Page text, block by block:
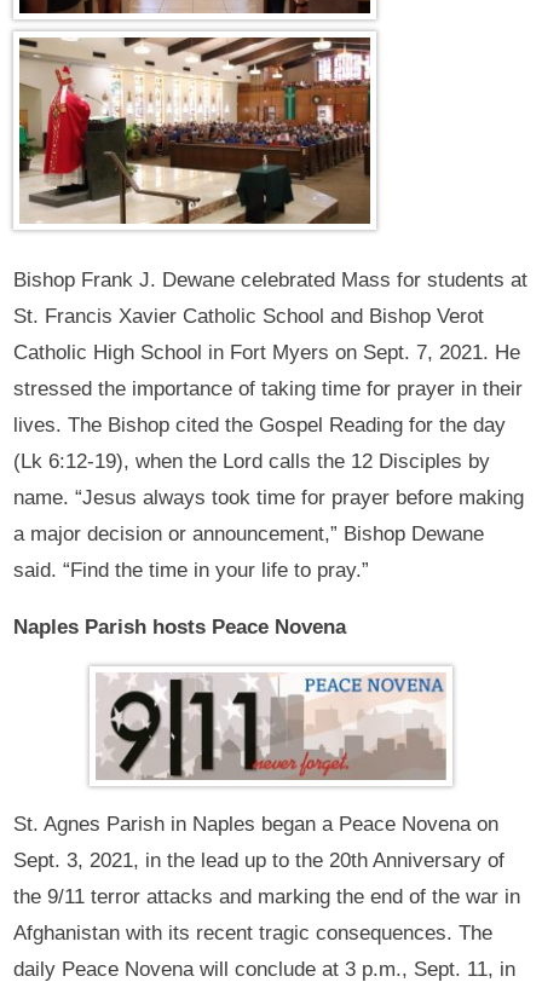
Bishop Frank J. Dewane celebrated Mass for students at
St. Francis Xavier Catholic School and Bishop Verot
Catholic High School in Fort Myers on Sept. 7, 2021. He
stressed the importance of taking time for prayer in their
lives. The Bishop cited the Gospel Reading for the day
(Lk 6:12-19), when the Lord calls the 12 Disciples by
name. “Jesus always took time for prayer before making
a major decision or announcement,” Bishop Dewane
said. “Find the time in your life to pray.”
Naples Parish hosts Peace Novena
St. Agnes Parish in Naples began a Peace Novena on
Sept. 3, 2021, in the lead up to the 20th Anniversary of
the 9/11 terror attacks and marking the end of the war in
Afghanistan with its recent tragic consequences. The
daily Peace Novena will conclude at 3 p.m., Sept. 11, in